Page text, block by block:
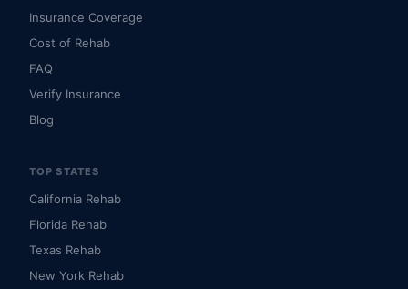
Insurance Coverage
Cost of Rehab
FAQ
Verify Insurance
Blog
TOP STATES
California Rehab
Florida Rehab
Texas Rehab
New York Rehab